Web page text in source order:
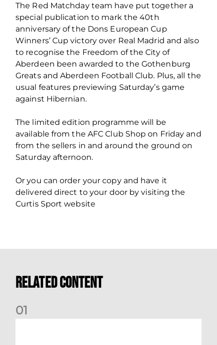
The Red Matchday team have put together a
special publication to mark the 40th
anniversary of the Dons European Cup
Winners’ Cup victory over Real Madrid and also
to recognise the Freedom of the City of
Aberdeen been awarded to the Gothenburg
Greats and Aberdeen Football Club. Plus, all the
usual features previewing Saturday’s game
against Hibernian.
The limited edition programme will be
available from the AFC Club Shop on Friday and
from the sellers in and around the ground on
Saturday afternoon.
Or you can order your copy and have it
delivered direct to your door by visiting the
Curtis Sport website
Related Content
01